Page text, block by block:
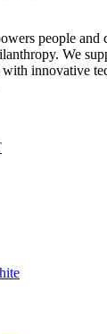
people and
We
innovative